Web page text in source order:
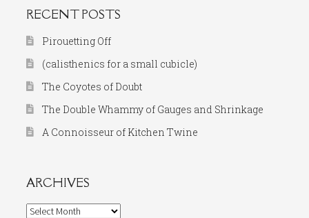
RECENT POSTS
Pirouetting Off
(calisthenics for a small cubicle)
The Coyotes of Doubt
The Double Whammy of Gauges and Shrinkage
A Connoisseur of Kitchen Twine
ARCHIVES
Archives